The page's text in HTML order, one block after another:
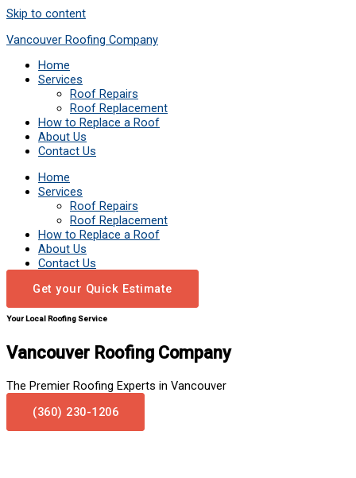
Skip to content
Vancouver Roofing Company
Home
Services
Roof Repairs
Roof Replacement
How to Replace a Roof
About Us
Contact Us
Home
Services
Roof Repairs
Roof Replacement
How to Replace a Roof
About Us
Contact Us
Get your Quick Estimate
Your Local Roofing Service
Vancouver Roofing Company
The Premier Roofing Experts in Vancouver
(360) 230-1206